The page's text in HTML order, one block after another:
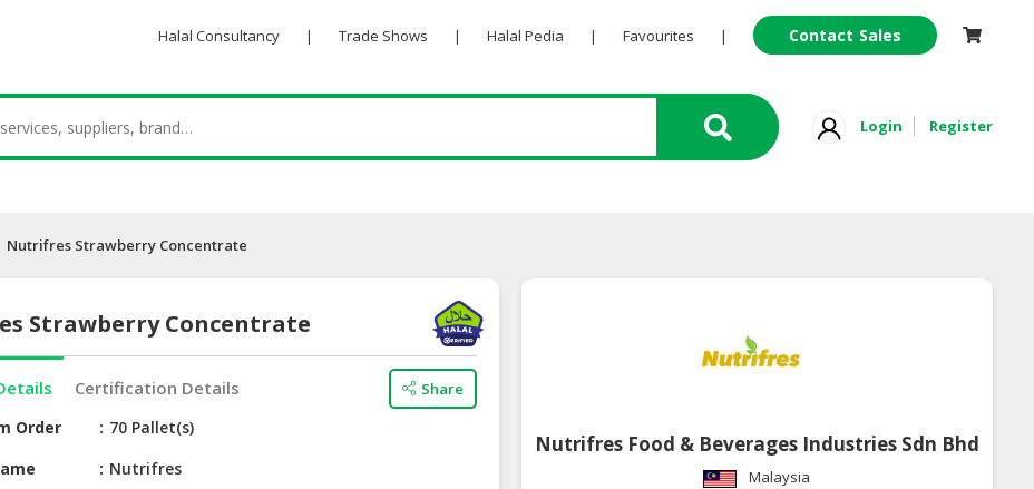
Halal Consultancy | Trade Shows | Halal Pedia | Favourites | Contact Sales
Login Register
Nutrifres Strawberry Concentrate
Strawberry Concentrate
Certification Details Share
Order
70 Pallet(s)
Nutrifres
Nutrifres Food & Beverages Industries Sdn Bhd
Malaysia